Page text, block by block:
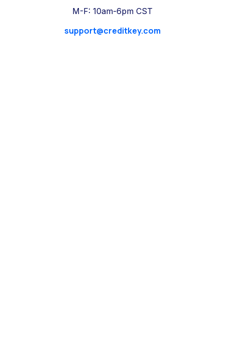
M-F: 10am-6pm CST
support@creditkey.com